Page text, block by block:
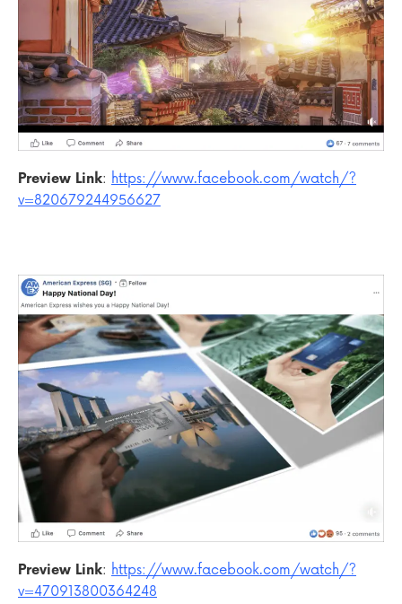
Preview Link: https://www.facebook.com/watch/?
v=820679244956627
Preview Link: https://www.facebook.com/watch/?
v=470913800364248